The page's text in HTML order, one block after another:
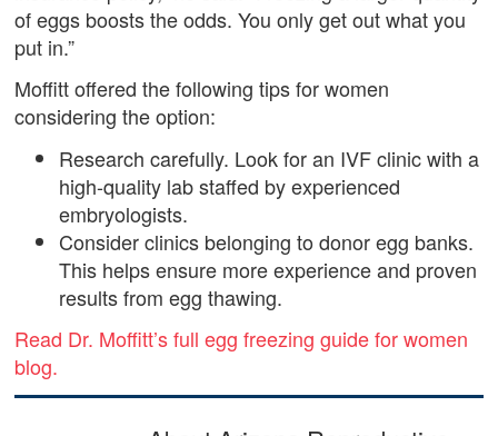
of eggs boosts the odds. You only get out what you
put in.”
Moffitt offered the following tips for women
considering the option:
Research carefully. Look for an IVF clinic with a
high-quality lab staffed by experienced
embryologists.
Consider clinics belonging to donor egg banks.
This helps ensure more experience and proven
results from egg thawing.
Read Dr. Moffitt’s full egg freezing guide for women
blog.